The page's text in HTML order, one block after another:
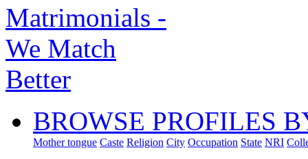
BROWSE PROFILES
Mother tongue Caste Religion City Occupation State NRI